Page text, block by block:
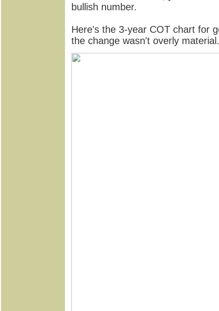
bullish number.
Here's the 3-year COT chart for
the change wasn't overly material.